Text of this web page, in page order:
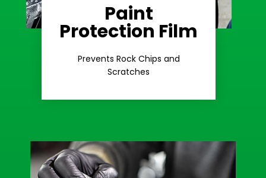
Paint
Protection Film
Prevents Rock Chips and
Scratches
Stop Road
Rash
Learn More